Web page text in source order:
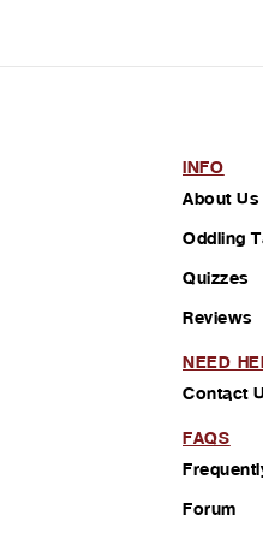
INFO
About Us
Oddling
Quizzes
Reviews
NEED
Contact
FAQS
Forum